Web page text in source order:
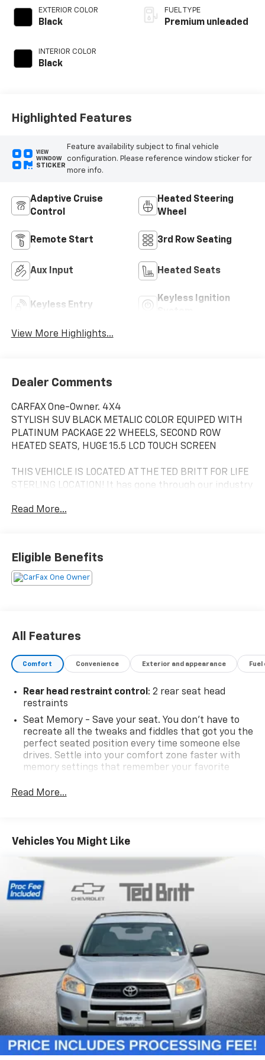
EXTERIOR COLOR
Black
INTERIOR COLOR
Black
variable valve
control, twin turbo,
FUEL TYPE
Premium unleaded
Highlighted Features
VIEW
WINDOW
STICKER
Feature availability subject to final vehicle
configuration. Please reference window sticker for
more info.
Adaptive Cruise
Control
Heated Steering
Wheel
Remote Start 3rd Row Seating
Aux Input Heated Seats
Keyless Entry
Keyless Ignition
View More Highlights...
Dealer Comments
CARFAX One-Owner. 4X4
STYLISH SUV BLACK METALIC COLOR EQUIPED WITH
PLATINUM PACKAGE 22 WHEELS, SECOND ROW
HEATED SEATS, HUGE 15.5 LCD TOUCH SCREEN
THIS VEHICLE IS LOCATED AT THE TED BRITT FOR LIFE
STERLING LOCATION! It has gone through our industry
which qualifies it for our Ted Britt 4 Life! Lifetime
See Dealer for details See Dealer for details. CALL TO
SCHEDULE YOUR TEST DRIVE TODAY!!!
Read More...
Eligible Benefits
All Features
Comfort Convenience Exterior and appearance
Rear head restraint control : 2 rear seat head
restraints
Seat Memory - Save your seat. You don’t have to
recreate all the tweaks and fiddles that got you the
perfect seated position every time someone else
drives. Settle into your comfort zone faster with
memory settings that remember your favorite
sharing a seat just got easier.
60-40 split folding third-row seats - Down for
whatever. Sometimes you need a little more room
for your cargo. Other times...you need a lot more
room. 60-40 split folding third-row seats provide
you with added versatility so you can load
passengers and cargo in multiple combinations.
room for your passengers. Or fold both sides away
to load large items. With 60-40 split folding third-
row seats, it all fits.
7 passenger seating - The more the merrier. When
you need to transport a group of people don’t split
them up and make multiple trips. Get everyone in
at the same time! There’s plenty of room with
seating for 7 passengers, so load them all in and
head out.
Automatic air conditioning - Constantly fiddling
with the A-C controls to maintain the cabin
Read More...
Vehicles You Might Like